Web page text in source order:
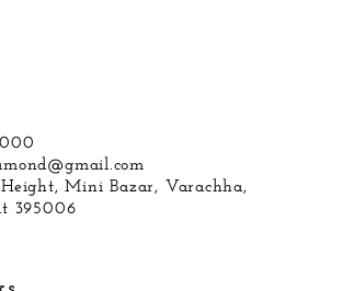
Height, Mini Bazar, Varachha,
395006